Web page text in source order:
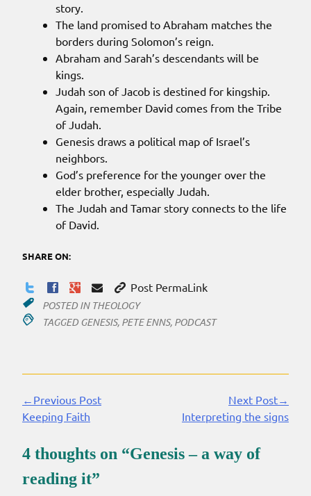
story.
The land promised to Abraham matches the
borders during Solomon’s reign.
Abraham and Sarah’s descendants will be
kings.
Judah son of Jacob is destined for kingship.
Again, remember David comes from the Tribe
of Judah.
Genesis draws a political map of Israel’s
neighbors.
God’s preference for the younger over the
elder brother, especially Judah.
The Judah and Tamar story connects to the life
of David.
SHARE ON:
Post PermaLink
POSTED IN THEOLOGY
TAGGED GENESIS, PETE ENNS, PODCAST
Continue
Reading
←Previous Post
Keeping Faith
Next Post→
Interpreting the signs
4 thoughts on “Genesis – a way of
reading it”